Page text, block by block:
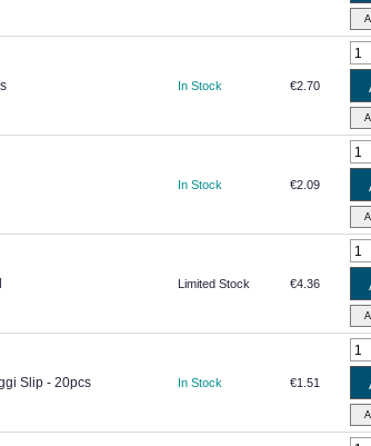
In Stock €2.70
In Stock €2.09
Limited Stock €4.36
Slip - 20pcs In Stock €1.51